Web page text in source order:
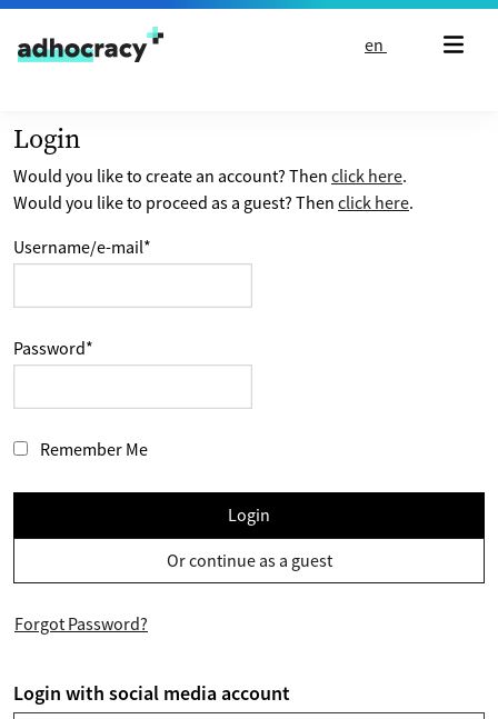
Skip to content
en
Login
Would you like to create an account? Then click here.
Would you like to proceed as a guest? Then click here.
Username/e-mail*
Password*
Remember Me
Login
Or continue as a guest
Forgot Password?
Login with social media account